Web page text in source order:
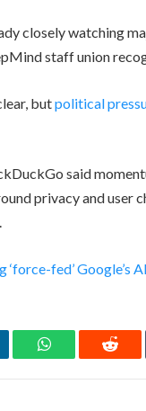
closely watching
staff union
butpolitical
said
privacy and user
fed’ Google’s
WhatsApp